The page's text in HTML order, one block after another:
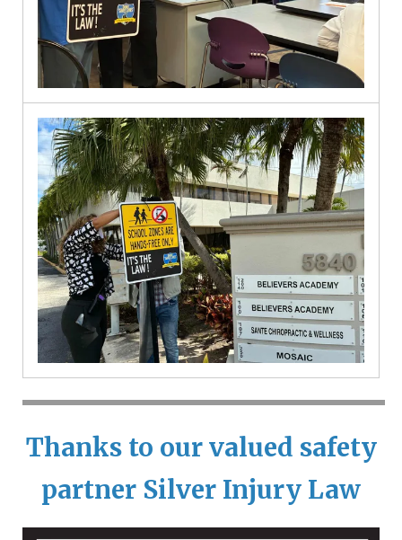
Thanks to our valued safety
partner Silver Injury Law